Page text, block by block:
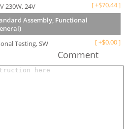
230W, 24V
[+$70.44]
Assembly, Functional
Testing, SW
[+$0.00]
Comment